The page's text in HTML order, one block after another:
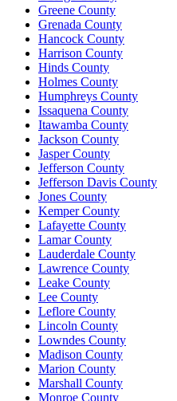
Greene County
Grenada County
Hancock County
Harrison County
Hinds County
Holmes County
Humphreys County
Issaquena County
Itawamba County
Jackson County
Jasper County
Jefferson County
Jefferson Davis County
Jones County
Kemper County
Lafayette County
Lamar County
Lauderdale County
Lawrence County
Leake County
Lee County
Leflore County
Lincoln County
Lowndes County
Madison County
Marion County
Marshall County
Monroe County